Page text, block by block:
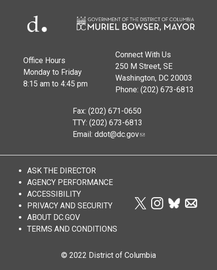
Office Hours
Monday to Friday
8:15 am to 4:45 pm
Connect With Us
250 M Street, SE
Washington, DC 20003
Phone: (202) 673-6813
Fax: (202) 671-0650
TTY: (202) 673-6813
Email: ddot@dc.gov
ASK THE DIRECTOR
AGENCY PERFORMANCE
ACCESSIBILITY
PRIVACY AND SECURITY
ABOUT DC.GOV
TERMS AND CONDITIONS
© 2022 District of Columbia